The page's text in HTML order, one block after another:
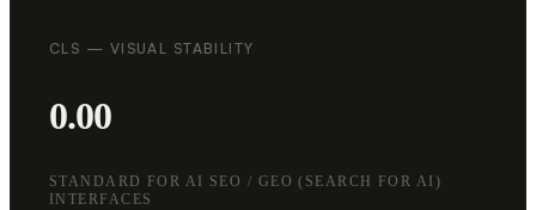
CLS — VISUAL STABILITY
0.00
STANDARD FOR AI SEO / GEO (SEARCH FOR AI)
INTERFACES